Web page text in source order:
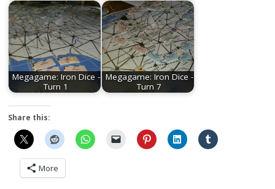
Megagame: Iron Dice -
Turn 1
Megagame: Iron Dice -
Turn 7
Share this:
More